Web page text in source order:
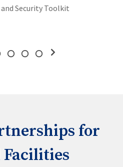
Security Toolkit
for
Facilities